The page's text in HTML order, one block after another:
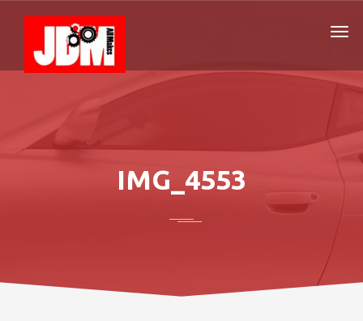
IMG_4553